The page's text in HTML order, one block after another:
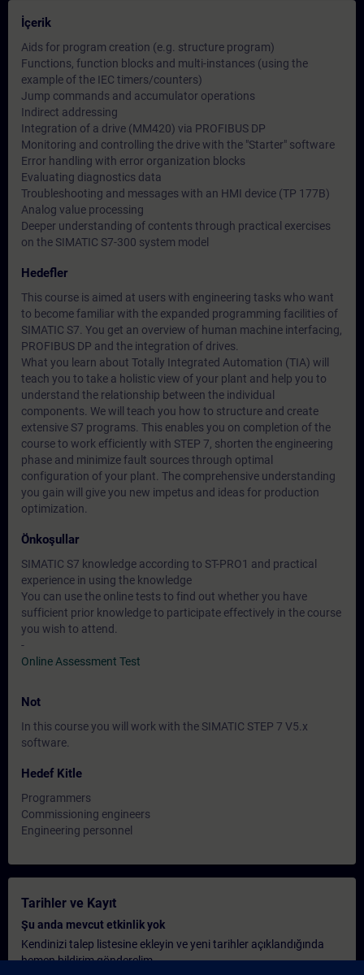
İçerik
Aids for program creation (e.g. structure program)
Functions, function blocks and multi-instances (using the
example of the IEC timers/counters)
Jump commands and accumulator operations
Indirect addressing
Integration of a drive (MM420) via PROFIBUS DP
Monitoring and controlling the drive with the "Starter" software
Error handling with error organization blocks
Evaluating diagnostics data
Troubleshooting and messages with an HMI device (TP 177B)
Analog value processing
Deeper understanding of contents through practical exercises
on the SIMATIC S7-300 system model
Hedefler
This course is aimed at users with engineering tasks who want
to become familiar with the expanded programming facilities of
SIMATIC S7. You get an overview of human machine interfacing,
PROFIBUS DP and the integration of drives.
What you learn about Totally Integrated Automation (TIA) will
teach you to take a holistic view of your plant and help you to
understand the relationship between the individual
components. We will teach you how to structure and create
extensive S7 programs. This enables you on completion of the
course to work efficiently with STEP 7, shorten the engineering
phase and minimize fault sources through optimal
configuration of your plant. The comprehensive understanding
you gain will give you new impetus and ideas for production
optimization.
Önkoşullar
SIMATIC S7 knowledge according to ST-PRO1 and practical
experience in using the knowledge
You can use the online tests to find out whether you have
sufficient prior knowledge to participate effectively in the course
you wish to attend.
-
Online Assessment Test
Not
In this course you will work with the SIMATIC STEP 7 V5.x
software.
Hedef Kitle
Programmers
Commissioning engineers
Engineering personnel
Tarihler ve Kayıt
Şu anda mevcut etkinlik yok
Kendinizi talep listesine ekleyin ve yeni tarihler açıklandığında
hemen bildirim gönderelim.